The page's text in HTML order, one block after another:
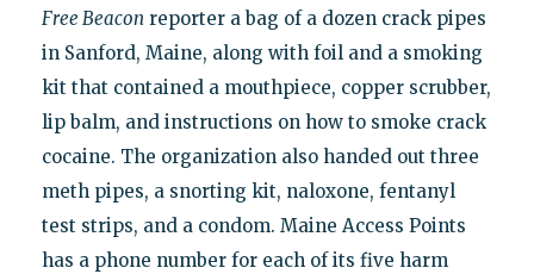
Free Beacon reporter a bag of a dozen crack pipes
in Sanford, Maine, along with foil and a smoking
kit that contained a mouthpiece, copper scrubber,
lip balm, and instructions on how to smoke crack
cocaine. The organization also handed out three
meth pipes, a snorting kit, naloxone, fentanyl
test strips, and a condom. Maine Access Points
has a phone number for each of its five harm